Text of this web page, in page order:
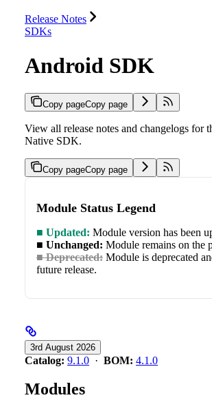
Release Notes
SDKs
Android SDK
Copy pageCopy page
View all release notes and changelogs for
Native SDK.
Copy pageCopy page
Module Status Legend
■ Updated: Module version has been
■ Unchanged: Module remains on the
■ Deprecated: Module is deprecated
future release.
3rd August 2026
Catalog: 9.1.0 · BOM: 4.1.0
Modules